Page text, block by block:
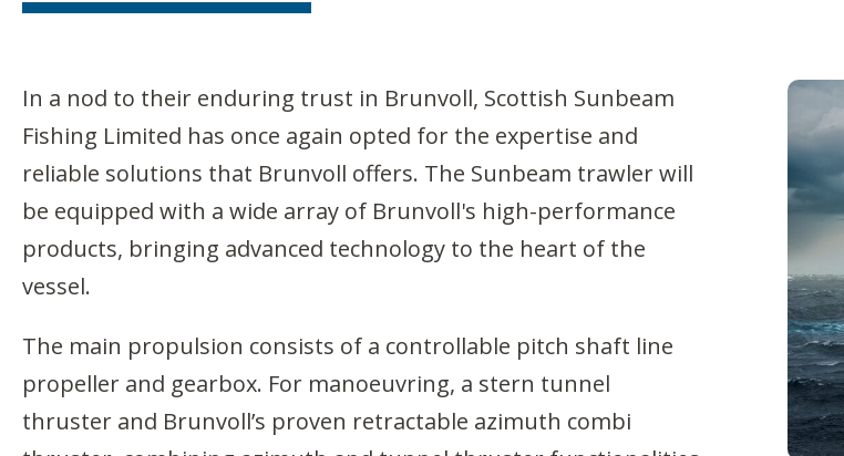
In a nod to their enduring trust in Brunvoll, Scottish Sunbeam
Fishing Limited has once again opted for the expertise and
reliable solutions that Brunvoll offers. The Sunbeam trawler will
be equipped with a wide array of Brunvoll's high-performance
products, bringing advanced technology to the heart of the
vessel.
The main propulsion consists of a controllable pitch shaft line
propeller and gearbox. For manoeuvring, a stern tunnel
thruster and Brunvoll’s proven retractable azimuth combi